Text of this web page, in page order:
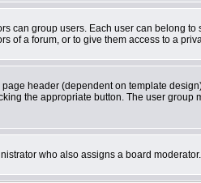
can group users. Each user can belong
of a forum, or to give them access to a
header (dependent on template
the appropriate button. The user
who also assigns a board